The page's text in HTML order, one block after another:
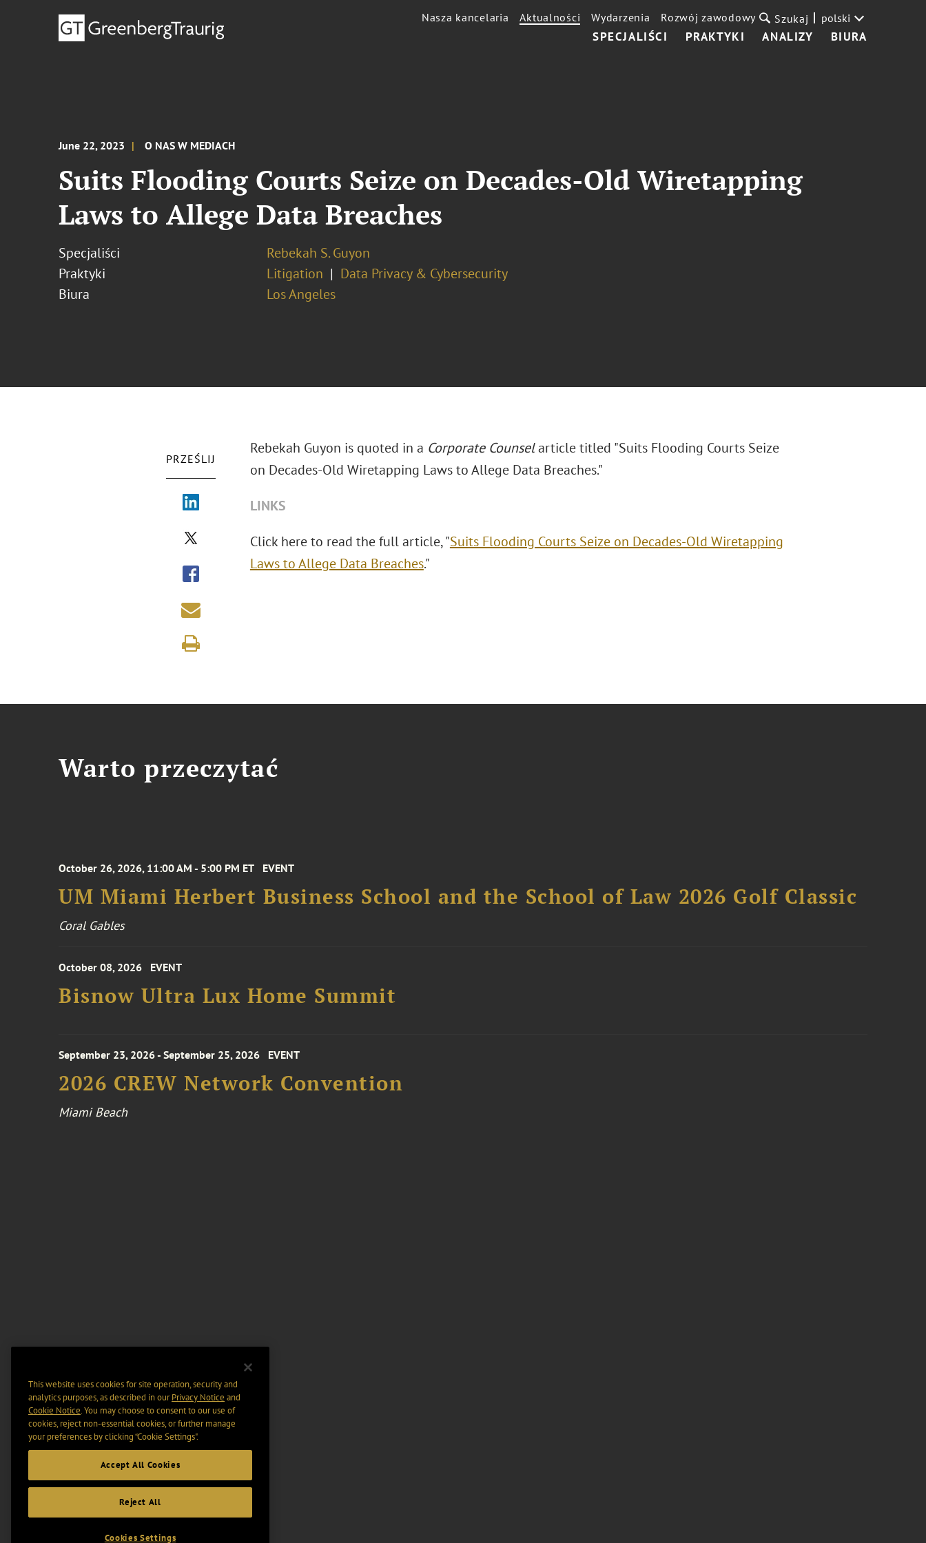
SPECJALIŚCI PRAKTYKI ANALIZY BIURA
Nasza kancelaria Aktualności Wydarzenia Rozwój zawodowy Szukaj polski
June 22, 2023 O NAS W MEDIACH
Suits Flooding Courts Seize on Decades-Old Wiretapping
Laws to Allege Data Breaches
Specjaliści
Rebekah S. Guyon
Praktyki
Litigation
Data Privacy & Cybersecurity
Biura
Los Angeles
PRZEŚLIJ
Rebekah Guyon is quoted in a Corporate Counselarticle titled "Suits Flooding Courts Seize
on Decades-Old Wiretapping Laws to Allege Data Breaches."
LINKS
Click here to read the full article, "Suits Flooding Courts Seize on Decades-Old Wiretapping
Laws to Allege Data Breaches."
Warto przeczytać
October 26, 2026, 11:00 AM - 5:00 PM ET EVENT
UM Miami Herbert Business School and the School of Law 2026 Golf Classic
Coral Gables
October 08, 2026 EVENT
Bisnow Ultra Lux Home Summit
September 23, 2026 - September 25, 2026 EVENT
2026 CREW Network Convention
Miami Beach
This website uses cookies for site operation, security and
analytics purposes, as described in ourPrivacy Notice and
Cookie Notice. You may choose to consent to our use of
cookies, reject non-essential cookies, or further manage
your preferences by clicking “Cookie Settings".
Accept All Cookies
Reject All
Cookies Settings